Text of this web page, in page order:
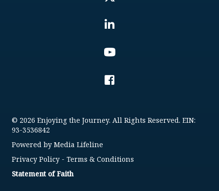
© 2026 Enjoying the Journey. All Rights Reserved. EIN:
93-3536842
Powered by Media Lifeline
Privacy Policy - Terms & Conditions
Statement of Faith